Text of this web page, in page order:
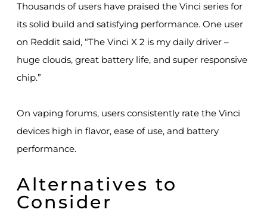
Thousands of users have praised the Vinci series for
its solid build and satisfying performance. One user
on Reddit said, “The Vinci X 2 is my daily driver –
huge clouds, great battery life, and super responsive
chip.”
On vaping forums, users consistently rate the Vinci
devices high in flavor, ease of use, and battery
performance.
Alternatives to
Consider